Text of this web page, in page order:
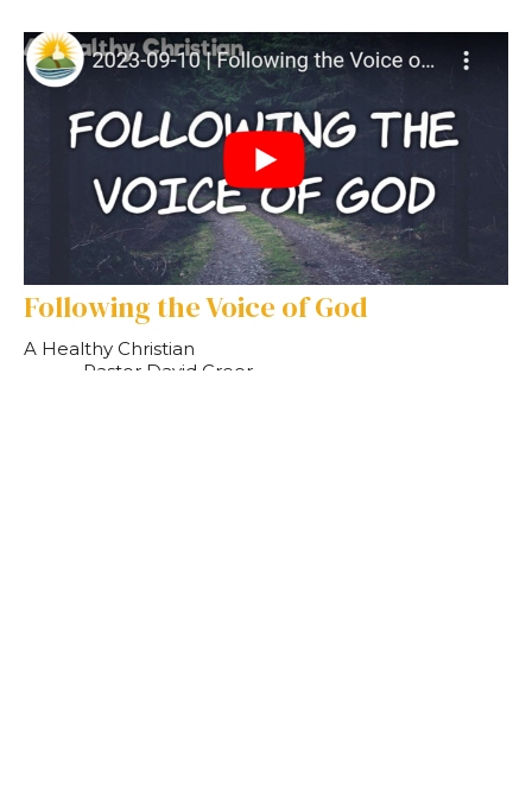
Following the Voice of God
A Healthy Christian
Pastor David Greer